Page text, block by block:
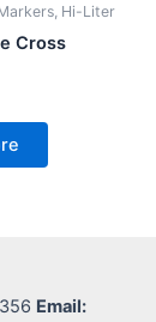
Hi-Liter
Cross
Email: